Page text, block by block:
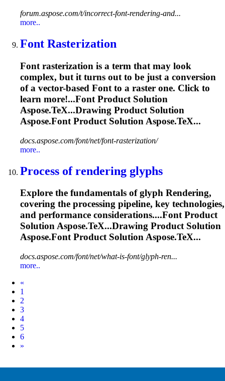
forum.aspose.com/t/incorrect-font-rendering-and...
more..
Font Rasterization
Font rasterization is a term that may look
complex, but it turns out to be just a conversion
of a vector-based Font to a raster one. Click to
learn more!...Font Product Solution
Aspose.TeX...Drawing Product Solution
Aspose.Font Product Solution Aspose.TeX...
docs.aspose.com/font/net/font-rasterization/
more..
Process ofrendering glyphs
Explore the fundamentals of glyph Rendering,
covering the processing pipeline, key technologies,
and performance considerations....FontProduct
Solution Aspose.TeX...Drawing Product Solution
Aspose.FontProduct Solution Aspose.TeX...
docs.aspose.com/font/net/what-is-font/glyph-ren...
more..
«
1
2
3
4
5
6
Next
»